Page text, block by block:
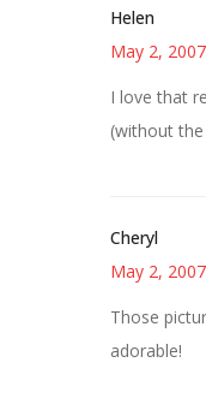
Helen
May 2,
I love that
(without
Cheryl
May 2,
Those
adorable!